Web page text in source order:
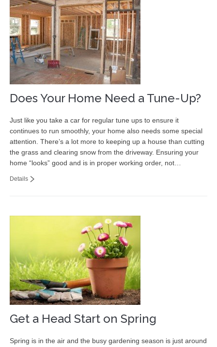
Does Your Home Need a Tune-Up?
Just like you take a car for regular tune ups to ensure it
continues to run smoothly, your home also needs some special
attention. There’s a lot more to keeping up a house than cutting
the grass and clearing snow from the driveway. Ensuring your
home “looks” good and is in proper working order, not…
Details
Get a Head Start on Spring
Spring is in the air and the busy gardening season is just around